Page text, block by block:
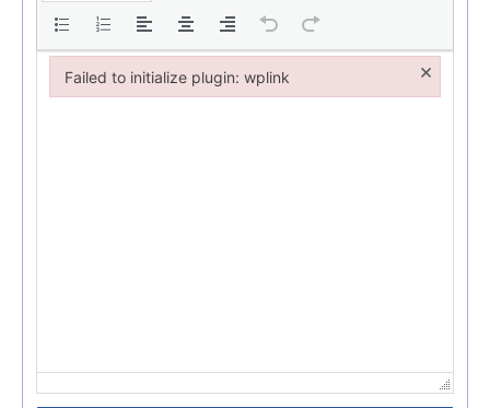
Failed to initialize plugin: wplink ×
Failed to initialize plugin: wplink